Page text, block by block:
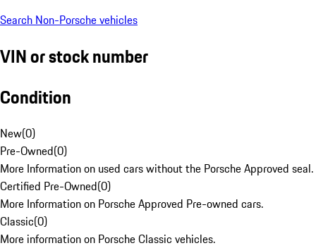
Search Non-Porsche vehicles
VIN or stock number
Condition
New(0)
Pre-Owned(0)
More Information on used cars without the Porsche Approved seal.
Certified Pre-Owned(0)
More Information on Porsche Approved Pre-owned cars.
Classic(0)
More information on Porsche Classic vehicles.